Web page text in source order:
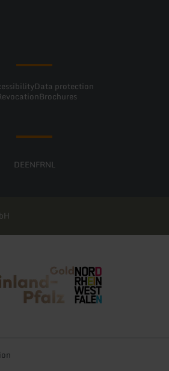
Data protection
Brochures
DEENFRNL
Pfalz Tourismus NRW Tourismus